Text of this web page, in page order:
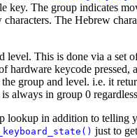
The group indicates
The Hebrew
This is done via a
hardware keycode
group and level. i.e. it
always in group 0
lookup in addition to
just to